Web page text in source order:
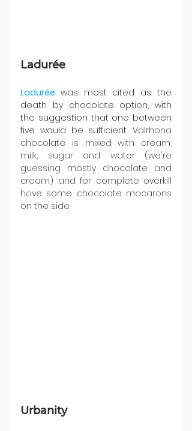
Ladurée
Ladurée was most cited as the
death by chocolate option, with
the suggestion that one between
five would be sufficient. Valrhona
chocolate is mixed with cream,
milk, sugar and water (we're
guessing mostly chocolate and
cream) and for complete overkill
have some chocolate macarons
on the side.
Urbanity